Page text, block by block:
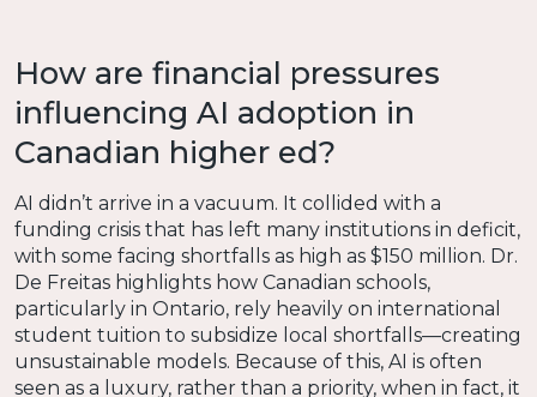
How are financial pressures
influencing AI adoption in
Canadian higher ed?
AI didn’t arrive in a vacuum. It collided with a
funding crisis that has left many institutions in deficit,
with some facing shortfalls as high as $150 million. Dr.
De Freitas highlights how Canadian schools,
particularly in Ontario, rely heavily on international
student tuition to subsidize local shortfalls—creating
unsustainable models. Because of this, AI is often
seen as a luxury, rather than a priority, when in fact, it